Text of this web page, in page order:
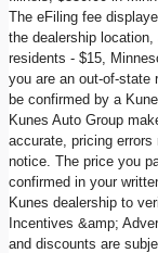
The eFiling fee
the dealership
residents - $15,
you are an out-of-state
be confirmed by a
Kunes Auto Group
accurate, pricing
notice. The price you
confirmed in your
Kunes dealership to
Incentives &amp;
and discounts are